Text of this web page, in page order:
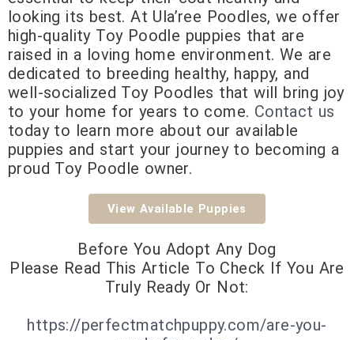
looking its best. At Ula’ree Poodles, we offer
high-quality Toy Poodle puppies that are
raised in a loving home environment. We are
dedicated to breeding healthy, happy, and
well-socialized Toy Poodles that will bring joy
to your home for years to come. Contact us
today to learn more about our available
puppies and start your journey to becoming a
proud Toy Poodle owner.
View Available Puppies
Before You Adopt Any Dog
Please Read This Article To Check If You Are
Truly Ready Or Not:
https://perfectmatchpuppy.com/are-you-